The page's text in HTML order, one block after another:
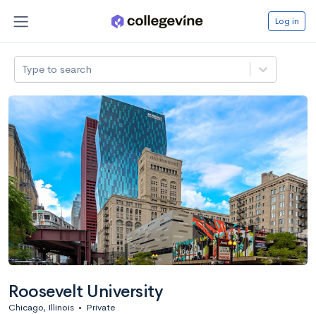
Log in
Type to search
Roosevelt University
Chicago, Illinois • Private